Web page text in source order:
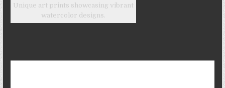
Unique art prints showcasing vibrant
watercolor designs.